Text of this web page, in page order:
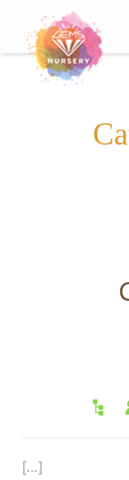
content
[…]